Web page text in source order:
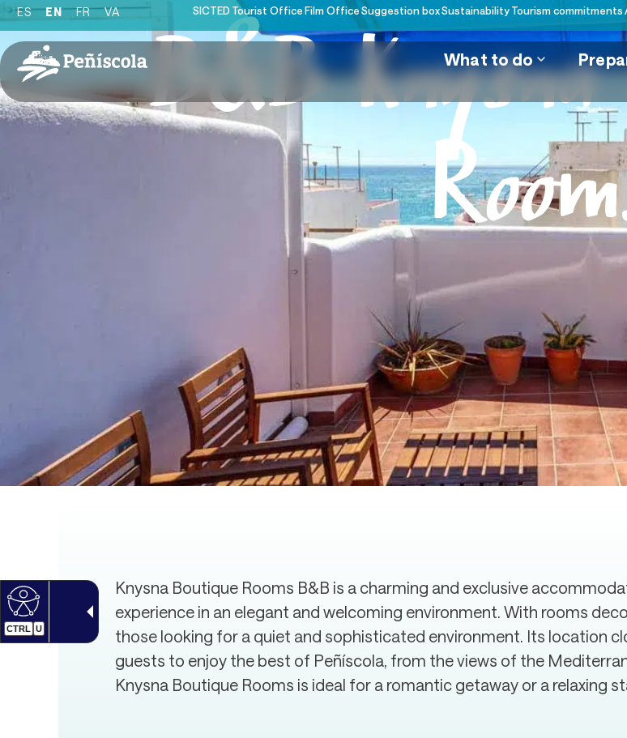
CTRL U
ES EN FR VA SICTED Tourist Office Film Office Suggestion boxSustainabilityTourism commitments
What to do
B&B
Knysna Boutique Rooms B&B is a charming and exclusive
experience in an elegant and welcoming environment. With rooms
those looking for a quiet and sophisticated environment. Its location
guests to enjoy the best of Peñíscola, from the views of the
Knysna Boutique Rooms is ideal for a romantic getaway or a relaxing